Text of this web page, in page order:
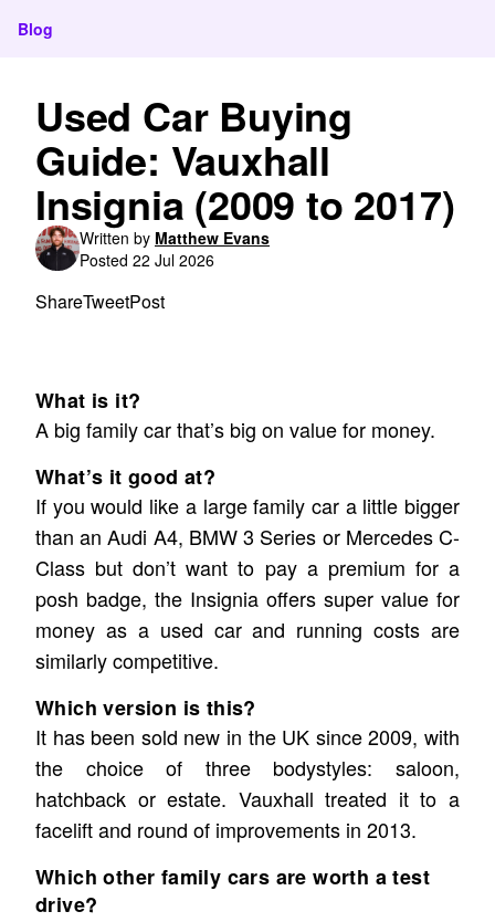
Blog
Used Car Buying
Guide: Vauxhall
Insignia (2009 to 2017)
Written by Matthew Evans
Posted 22 Jul 2026
ShareTweetPost
What is it?
A big family car that’s big on value for money.
What’s it good at?
If you would like a large family car a little bigger
than an Audi A4, BMW 3 Series or Mercedes C-
Class but don’t want to pay a premium for a
posh badge, the Insignia offers super value for
money as a used car and running costs are
similarly competitive.
Which version is this?
It has been sold new in the UK since 2009, with
the choice of three bodystyles: saloon,
hatchback or estate. Vauxhall treated it to a
facelift and round of improvements in 2013.
Which other family cars are worth a test
drive?